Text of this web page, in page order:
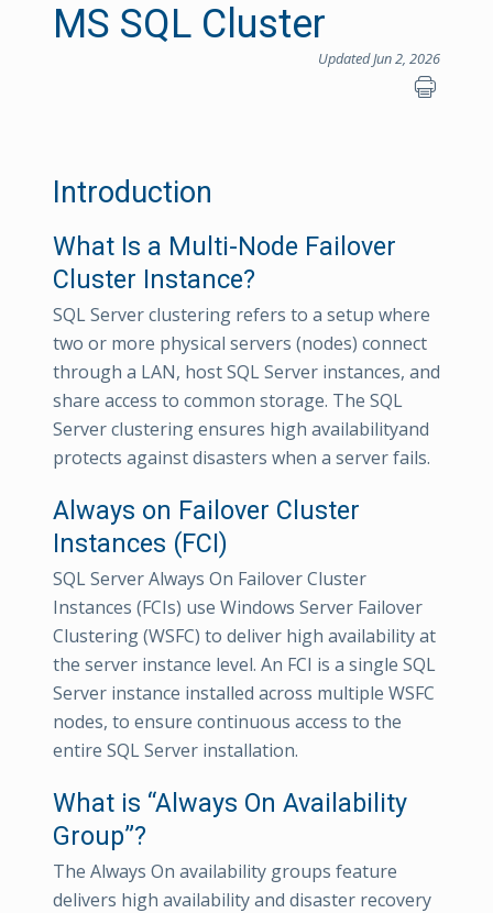
MS SQL Cluster
Updated Jun 2, 2026
Introduction
What Is a Multi-Node Failover
Cluster Instance?
SQL Server clustering refers to a setup where
two or more physical servers (nodes) connect
through a LAN, host SQL Server instances, and
share access to common storage. The SQL
Server clustering ensures high availabilityand
protects against disasters when a server fails.
Always on Failover Cluster
Instances (FCI)
SQL Server Always On Failover Cluster
Instances (FCIs) use Windows Server Failover
Clustering (WSFC) to deliver high availability at
the server instance level. An FCI is a single SQL
Server instance installed across multiple WSFC
nodes, to ensure continuous access to the
entire SQL Server installation.
What is “Always On Availability
Group”?
The Always On availability groups feature
delivers high availability and disaster recovery